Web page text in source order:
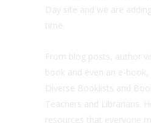
Day site and we are
time.
From blog posts, author
book and even an e-
Diverse Booklists and
Teachers and Librarians.
resources that everyone